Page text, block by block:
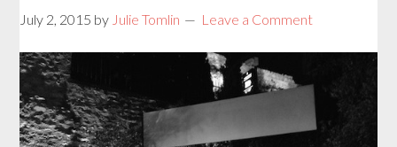
July 2, 2015 by Julie Tomlin Leave a Comment